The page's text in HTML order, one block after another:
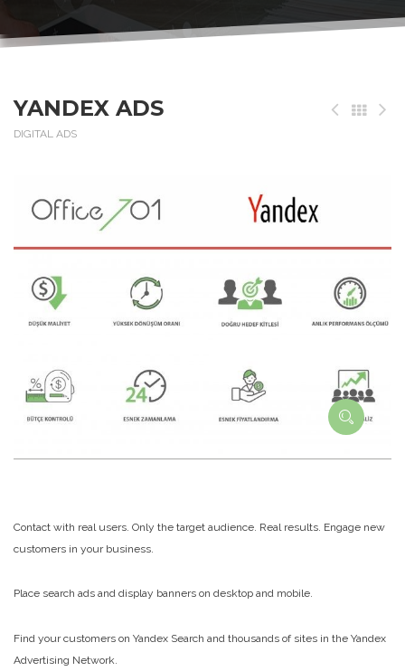
YANDEX ADS
DIGITAL ADS
Contact with real users. Only the target audience. Real results. Engage new
customers in your business.
Place search ads and display banners on desktop and mobile.
Find your customers on Yandex Search and thousands of sites in the Yandex
Advertising Network.